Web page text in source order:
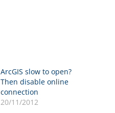
ArcGIS slow to open?
Then disable online
connection
20/11/2012